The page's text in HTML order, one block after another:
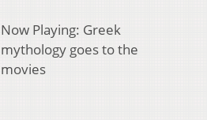
Now Playing: Greek
mythology goes to the
movies